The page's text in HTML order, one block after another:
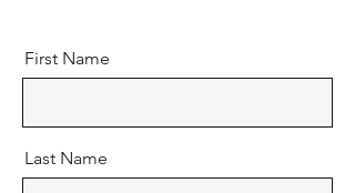
First Name
Last Name